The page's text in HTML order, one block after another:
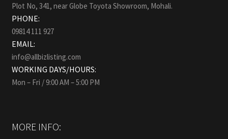
Plot No, 341, near Globe Toyota Showroom, Mohali.
PHONE:
09814 111 927
EMAIL:
info@allbizlisting.com
WORKING DAYS/HOURS:
Mon – Fri / 9:00 AM – 5:00 PM
MORE INFO: